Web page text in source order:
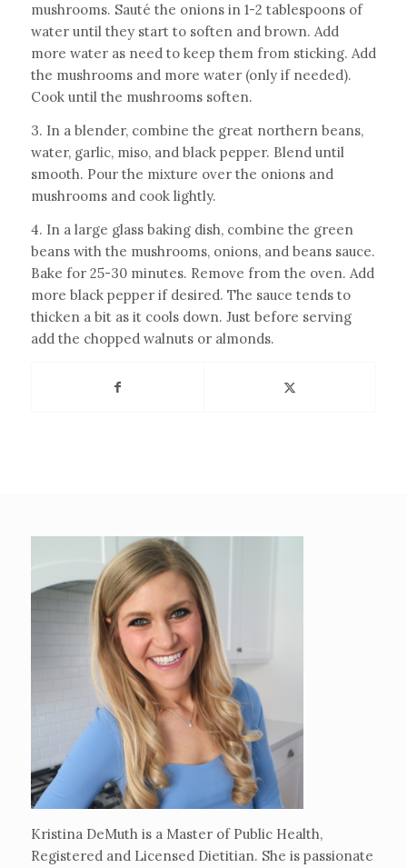
mushrooms. Sauté the onions in 1-2 tablespoons of
water until they start to soften and brown. Add
more water as need to keep them from sticking. Add
the mushrooms and more water (only if needed).
Cook until the mushrooms soften.
3. In a blender, combine the great northern beans,
water, garlic, miso, and black pepper. Blend until
smooth. Pour the mixture over the onions and
mushrooms and cook lightly.
4. In a large glass baking dish, combine the green
beans with the mushrooms, onions, and beans sauce.
Bake for 25-30 minutes. Remove from the oven. Add
more black pepper if desired. The sauce tends to
thicken a bit as it cools down. Just before serving
add the chopped walnuts or almonds.
Kristina DeMuth is a Master of Public Health,
Registered and Licensed Dietitian. She is passionate